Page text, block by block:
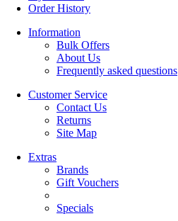
Order History
Information
Bulk Offers
About Us
Frequently asked questions
Customer Service
Contact Us
Returns
Site Map
Extras
Brands
Gift Vouchers
Specials